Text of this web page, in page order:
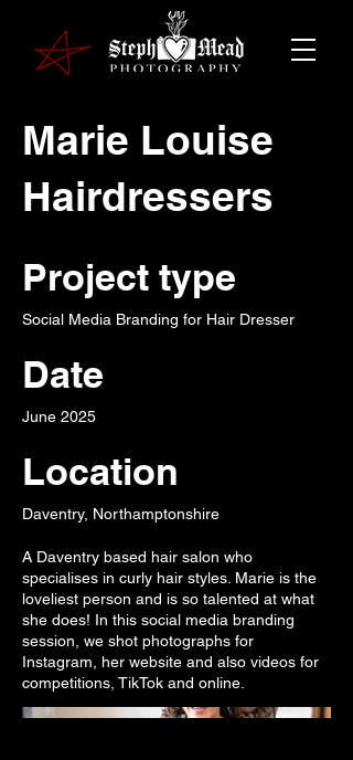
Marie Louise
Hairdressers
Project type
Social Media Branding for Hair Dresser
Date
June 2025
Location
Daventry, Northamptonshire
A Daventry based hair salon who
specialises in curly hair styles. Marie is the
loveliest person and is so talented at what
she does! In this social media branding
session, we shot photographs for
Instagram, her website and also videos for
competitions, TikTok and online.